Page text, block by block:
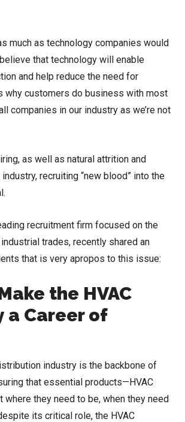
much as technology companies would
that technology will enable
and help reduce the need for
why customers do business with most
companies in our industry as we’re not
as well as natural attrition and
recruiting “new blood” into the
recruitment firm focused on the
trades, recently shared an
that is very apropos to this issue:
the HVAC
a Career of
industry is the backbone of
that essential products—HVAC
they need to be, when they need
its critical role, the HVAC